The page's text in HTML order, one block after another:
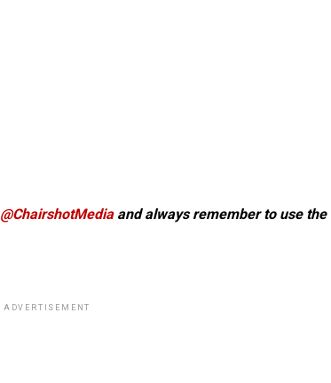
@ChairshotMediaand always remember to use the
ADVERTISEMENT